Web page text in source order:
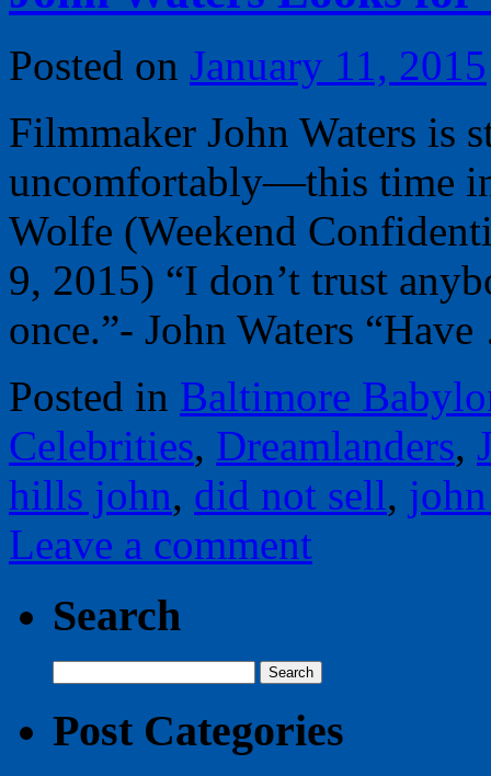
Posted on January 11, 2015
Filmmaker John Waters is
uncomfortably—this time
Wolfe (Weekend
9, 2015) “I don’t trust
once.”- John Waters
Posted in Baltimore
Celebrities, Dreamlanders,
hills john, did not sell,
Leave a comment
Search
for:
Post Categories